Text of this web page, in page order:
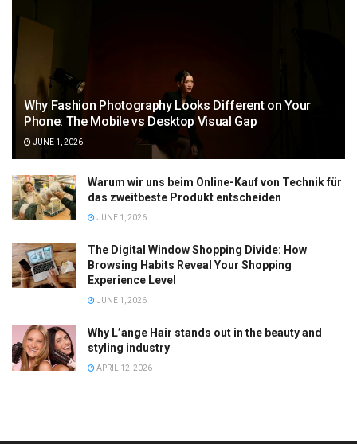
Why Fashion Photography Looks Different on Your
Phone: The Mobile vs Desktop Visual Gap
JUNE 1, 2026
Warum wir uns beim Online-Kauf von Technik für
das zweitbeste Produkt entscheiden
JUNE 1, 2026
The Digital Window Shopping Divide: How
Browsing Habits Reveal Your Shopping
Experience Level
JUNE 1, 2026
Why L’ange Hair stands out in the beauty and
styling industry
APRIL 12, 2026